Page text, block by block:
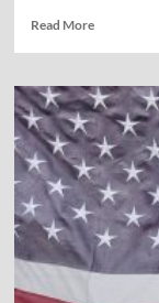
Read MoreRead
By
What
Authority?